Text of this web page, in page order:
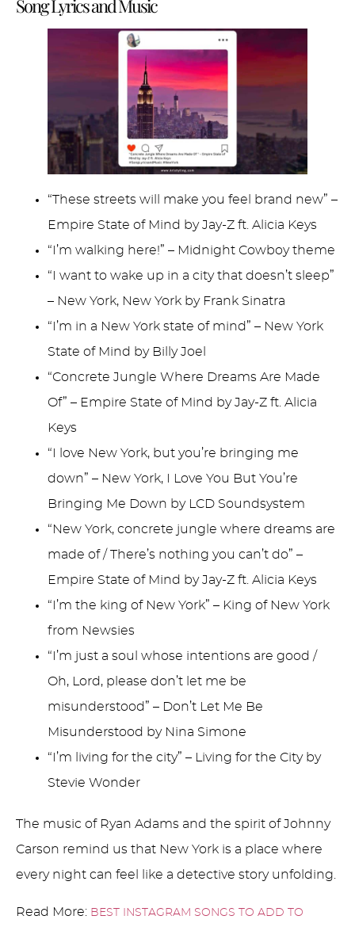
Song Lyrics and Music
“These streets will make you feel brand new” –
Empire State of Mind by Jay-Z ft. Alicia Keys
“I’m walking here!” – Midnight Cowboy theme
“I want to wake up in a city that doesn’t sleep”
– New York, New York by Frank Sinatra
“I’m in a New York state of mind” – New York
State of Mind by Billy Joel
“Concrete Jungle Where Dreams Are Made
Of” – Empire State of Mind by Jay-Z ft. Alicia
Keys
“I love New York, but you’re bringing me
down” – New York, I Love You But You’re
Bringing Me Down by LCD Soundsystem
“New York, concrete jungle where dreams are
made of / There’s nothing you can’t do” –
Empire State of Mind by Jay-Z ft. Alicia Keys
“I’m the king of New York” – King of New York
from Newsies
“I’m just a soul whose intentions are good /
Oh, Lord, please don’t let me be
misunderstood” – Don’t Let Me Be
Misunderstood by Nina Simone
“I’m living for the city” – Living for the City by
Stevie Wonder
The music of Ryan Adams and the spirit of Johnny
Carson remind us that New York is a place where
every night can feel like a detective story unfolding.
Read More: BEST INSTAGRAM SONGS TO ADD TO